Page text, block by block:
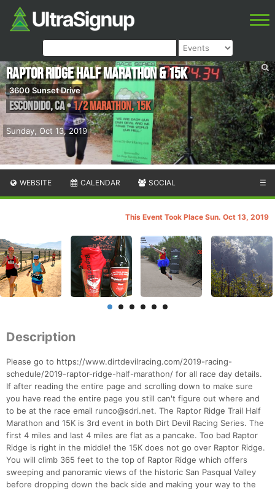
Sunday, Oct 13, 2019
Raptor Ridge Half Marathon & 15K
3600 Sunset Drive
Escondido,CA•1/2 Marathon, 15K
WEBSITE CALENDAR SOCIAL ☰
This Event Took Place Sun. Oct 13, 2019
Description
Please go to https://www.dirtdevilracing.com/2019-racing-
schedule/2019-raptor-ridge-half-marathon/ for all race day details.
If after reading the entire page and scrolling down to make sure
you have read the entire page you still can't figure out where and
to be at the race email runco@sdri.net. The Raptor Ridge Trail Half
Marathon and 15K is 3rd event in both Dirt Devil Racing Series. The
first 4 miles and last 4 miles are flat as a pancake. Too bad Raptor
Ridge is right in the middle! the 15K does not go over Raptor Ridge.
You will climb 365 feet to the top of Raptor Ridge which offers
sweeping and panoramic views of the historic San Pasqual Valley
before dropping down the back side and making your way to the